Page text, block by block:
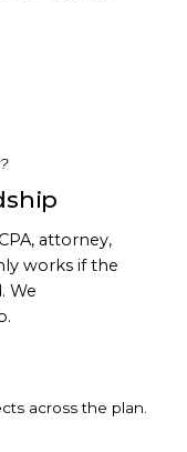
attorney,
works if the
We
across the plan.